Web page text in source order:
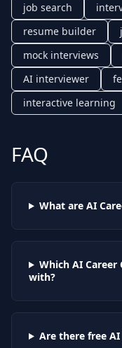
job search
resume builder
mock interviews
AI interviewer
interactive learning
FAQ
What are AI
Which AI Career
with?
Are there free AI